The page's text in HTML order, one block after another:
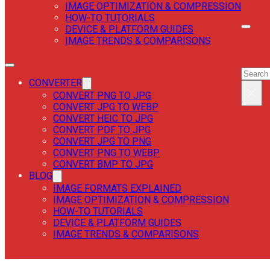
IMAGE OPTIMIZATION & COMPRESSION
HOW-TO TUTORIALS
DEVICE & PLATFORM GUIDES
IMAGE TRENDS & COMPARISONS
CONVERTER
CONVERT PNG TO JPG
CONVERT JPG TO WEBP
CONVERT HEIC TO JPG
CONVERT PDF TO JPG
CONVERT JPG TO PNG
CONVERT PNG TO WEBP
CONVERT BMP TO JPG
BLOG
IMAGE FORMATS EXPLAINED
IMAGE OPTIMIZATION & COMPRESSION
HOW-TO TUTORIALS
DEVICE & PLATFORM GUIDES
IMAGE TRENDS & COMPARISONS